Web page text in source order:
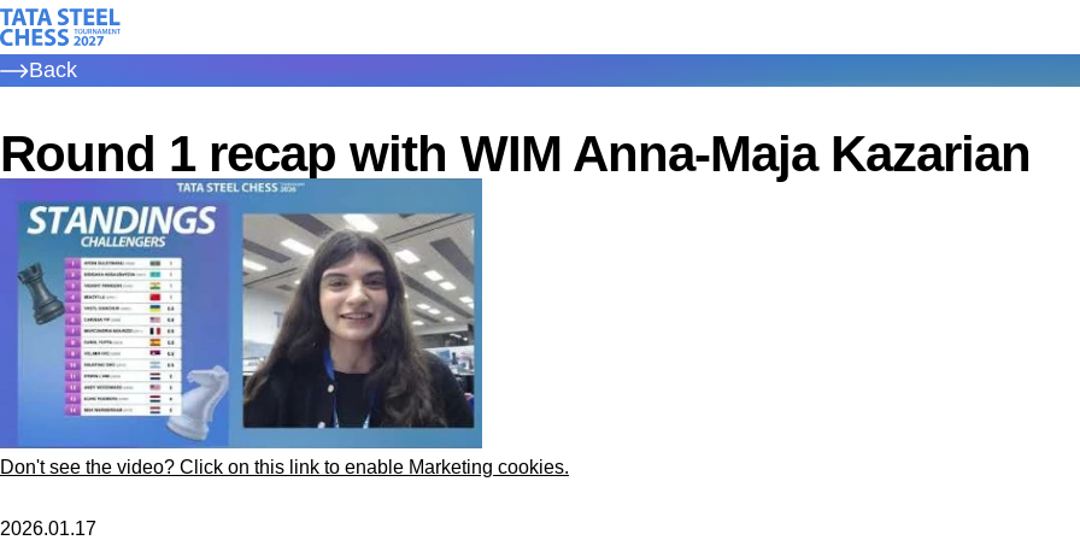
Skip
to
main
Tata Steel Chess, to the homepage
Back
Round 1 recap with WIM Anna-Maja Kazarian
Don't see the video? Click on this link to enable Marketing cookies.
2026.01.17